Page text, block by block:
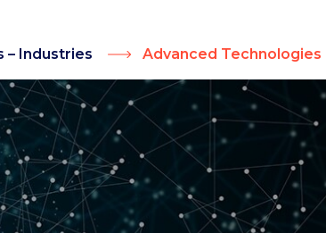
– Industries Advanced Technologies